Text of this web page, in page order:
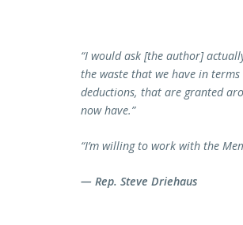
“I would ask [the author]
the waste that we have in
deductions, that are granted
now have.”
“I’m willing to work with the
— Rep. Steve Driehaus